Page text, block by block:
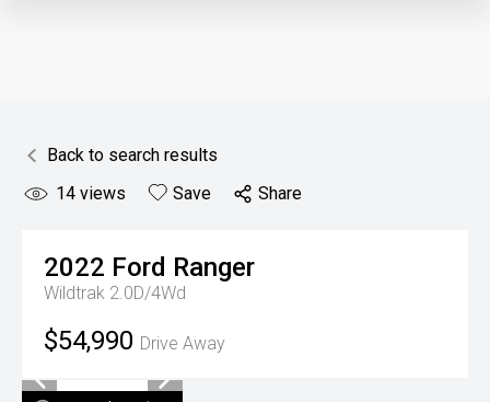
Back to search results
14 views Save Share
2022 Ford Ranger
Wildtrak 2.0D/4Wd
$54,990 Drive Away